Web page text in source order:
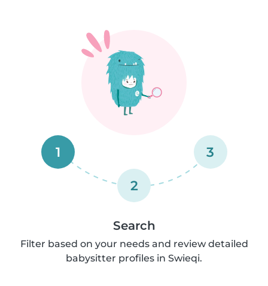
1
2
3
Search
Filter based on your needs and review detailed
babysitter profiles in Swieqi.